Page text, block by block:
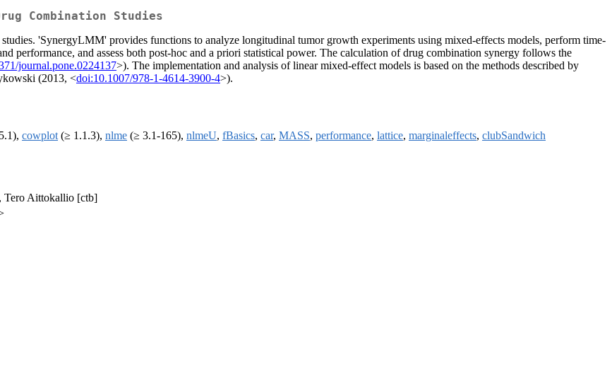
Combination Studies
'SynergyLMM' provides functions to analyze longitudinal tumor growth experiments using mixed-effects models, perform time-
performance, and assess both post-hoc and a priori statistical power. The calculation of drug combination synergy follows the
journal.pone.0224137>). The implementation and analysis of linear mixed-effect models is based on the methods described by
(2013, <doi:10.1007/978-1-4614-3900-4>).
cowplot (≥ 1.1.3), nlme (≥ 3.1-165), nlmeU, fBasics, car, MASS, performance, lattice, marginaleffects, clubSandwich
Tero Aittokallio [ctb]